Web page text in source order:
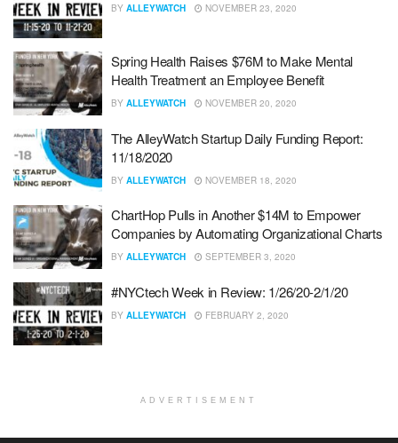
BY ALLEYWATCH NOVEMBER 23, 2020
Spring Health Raises $76M to Make Mental
Health Treatment an Employee Benefit
BY ALLEYWATCH NOVEMBER 20, 2020
The AlleyWatch Startup Daily Funding Report:
11/18/2020
BY ALLEYWATCH NOVEMBER 18, 2020
ChartHop Pulls in Another $14M to Empower
Companies by Automating Organizational Charts
BY ALLEYWATCH SEPTEMBER 3, 2020
#NYCtech Week in Review: 1/26/20-2/1/20
BY ALLEYWATCH FEBRUARY 2, 2020
ADVERTISEMENT